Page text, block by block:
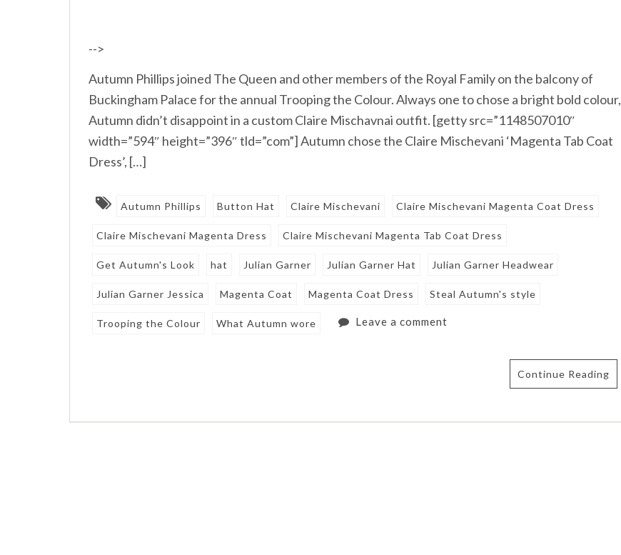
-->
Autumn Phillips joined The Queen and other members of the Royal Family on the balcony of
Buckingham Palace for the annual Trooping the Colour. Always one to chose a bright bold colour,
Autumn didn’t disappoint in a custom Claire Mischavnai outfit. [getty src=”1148507010″
width=”594″ height=”396″ tld=”com”] Autumn chose the Claire Mischevani ‘Magenta Tab Coat
Dress’, […]
Autumn Phillips Button Hat Claire Mischevani Claire Mischevani Magenta Coat Dress
Claire Mischevani Magenta Dress Claire Mischevani Magenta Tab Coat Dress
Get Autumn's Look hat Julian Garner Julian Garner Hat Julian Garner Headwear
Julian Garner Jessica Magenta Coat Magenta Coat Dress Steal Autumn's style
Trooping the Colour What Autumn wore Leave a comment
Continue Reading